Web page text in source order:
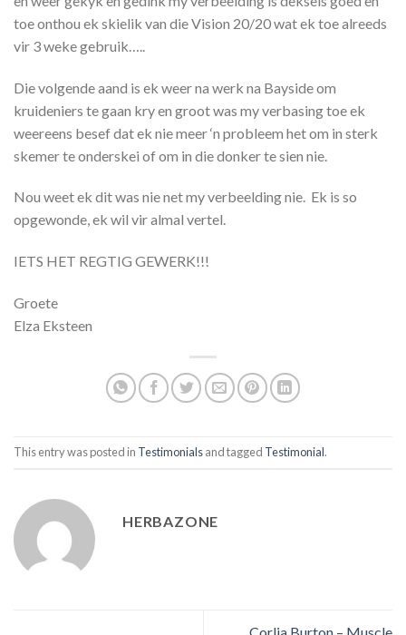
toe onthou ek skielik van die Vision 20/20 wat ek toe alreeds
vir 3 weke gebruik…..
Die volgende aand is ek weer na werk na Bayside om
kruideniers te gaan kry en groot was my verbasing toe ek
weereens besef dat ek nie meer ‘n probleem het om in sterk
skemer te onderskei of om in die donker te sien nie.
Nou weet ek dit was nie net my verbeelding nie. Ek is so
opgewonde, ek wil vir almal vertel.
IETS HET REGTIG GEWERK!!!
Groete
Elza Eksteen
This entry was posted in Testimonialsand tagged Testimonial.
HERBAZONE